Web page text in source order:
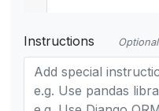
Instructions Optional